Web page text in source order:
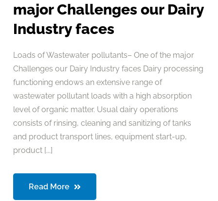
major Challenges our Dairy
Industry faces
Loads of Wastewater pollutants– One of the major
Challenges our Dairy Industry faces Dairy processing
functioning endows an extensive range of
wastewater pollutant loads with a high absorption
level of organic matter. Usual dairy operations
consists of rinsing, cleaning and sanitizing of tanks
and product transport lines, equipment start-up,
product [...]
Read More